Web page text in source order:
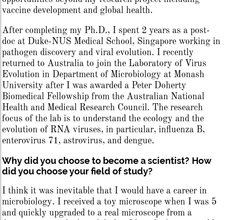
vaccine development and global health.
After completing my Ph.D., I spent 2 years as a post-
doc at Duke-NUS Medical School, Singapore working in
pathogen discovery and viral evolution. I recently
returned to Australia to join the Laboratory of Virus
Evolution in Department of Microbiology at Monash
University after I was awarded a Peter Doherty
Biomedical Fellowship from the Australian National
Health and Medical Research Council. The research
focus of the lab is to understand the ecology and the
evolution of RNA viruses, in particular, influenza B,
enterovirus 71, astrovirus, and dengue.
Why did you choose to become a scientist? How
did you choose your field of study?
I think it was inevitable that I would have a career in
microbiology. I received a toy microscope when I was 5
and quickly upgraded to a real microscope from a